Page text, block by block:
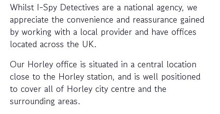
Whilst I-Spy Detectives are a national agency, we
appreciate the convenience and reassurance gained
by working with a local provider and have offices
located across the UK.
Our Horley office is situated in a central location
close to the Horley station, and is well positioned
to cover all of Horley city centre and the
surrounding areas.